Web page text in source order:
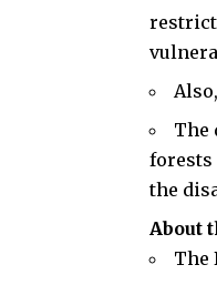
The
forests
the
About
The